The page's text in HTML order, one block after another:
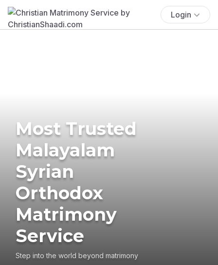
Login
Most Trusted
Malayalam
Syrian
Orthodox
Matrimony
Service
Step into the world beyond matrimony